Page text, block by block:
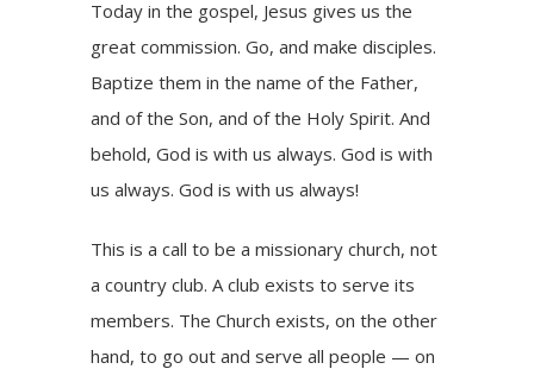
Today in the gospel, Jesus gives us the
great commission. Go, and make disciples.
Baptize them in the name of the Father,
and of the Son, and of the Holy Spirit. And
behold, God is with us always. God is with
us always. God is with us always!
This is a call to be a missionary church, not
a country club. A club exists to serve its
members. The Church exists, on the other
hand, to go out and serve all people — on